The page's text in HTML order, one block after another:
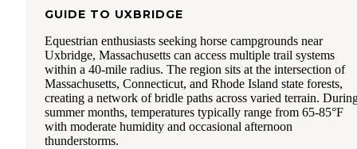
bit chalky, but overall, it was a great option for a Paleo
tasted very fresh, and not overly sweet.
It was fun to test these foods out. When camping with
often hard to have time to cook a camp meal each night, so
having quick options can really make a trip go more
recommend checking out Wild Zora if you are interested in
preservative free, high protein freeze dried meal option.
GUIDE TO UXBRIDGE
Equestrian enthusiasts seeking horse campgrounds near
Uxbridge, Massachusetts can access multiple trail systems
within a 40-mile radius. The region sits at the intersection of
Massachusetts, Connecticut, and Rhode Island state forests,
creating a network of bridle paths across varied terrain.
summer months, temperatures typically range from 65-85°F
with moderate humidity and occasional afternoon
thunderstorms.